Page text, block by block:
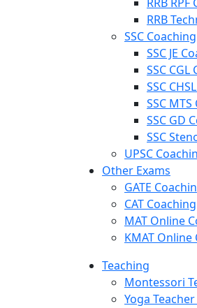
RRB
SSC Coaching
SSC JE
SSC
SSC
SSC
SSC GD
SSC
UPSC
Other Exams
GATE
CAT Coaching
MAT Online
KMAT Online
Teaching
Montessori
Yoga